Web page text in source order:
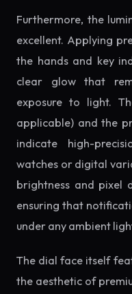
Furthermore, the
excellent. Applying
the hands and key
clear glow that
exposure to light.
applicable) and the
indicate high-
watches or digital
brightness and pixel
ensuring that
under any ambient
The dial face itself
the aesthetic of